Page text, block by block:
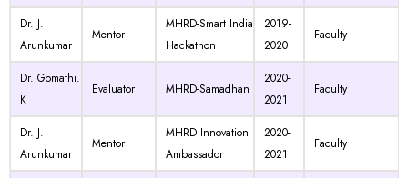
Dr. J.
Arunkumar
Mentor
MHRD-Smart India
Hackathon
2019-
2020
Faculty
Dr. Gomathi.
K
Evaluator MHRD-Samadhan
2020-
2021
Faculty
Dr. J.
Arunkumar
Mentor
MHRD Innovation
Ambassador
2020-
2021
Faculty